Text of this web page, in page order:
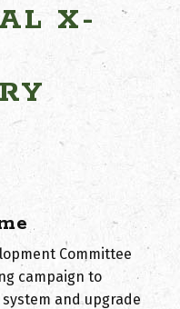
X-
Committee
campaign to
and upgrade